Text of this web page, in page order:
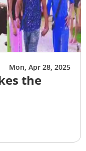
Mon, Apr 28, 2025
the